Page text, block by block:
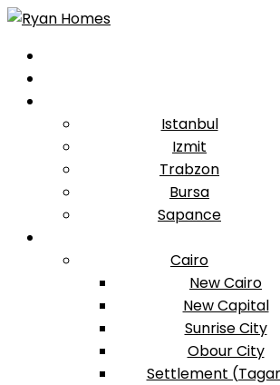
Istanbul
Izmit
Trabzon
Bursa
Sapance
Cairo
New Cairo
New Capital
Sunrise City
Obour City
Settlement